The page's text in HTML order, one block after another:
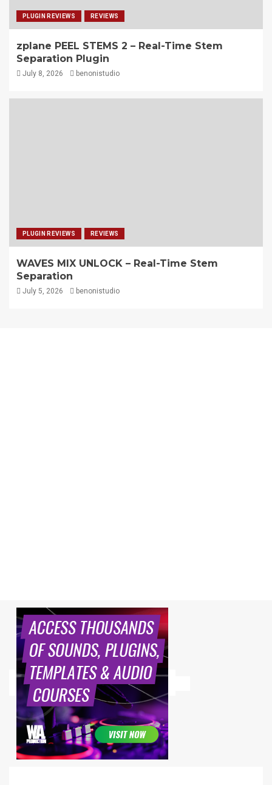
PLUGIN REVIEWS REVIEWS
zplane PEEL STEMS 2 – Real-Time Stem
Separation Plugin
July 8, 2026 benonistudio
PLUGIN REVIEWS REVIEWS
WAVES MIX UNLOCK – Real-Time Stem
Separation
July 5, 2026 benonistudio